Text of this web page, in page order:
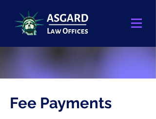
Fee Payments